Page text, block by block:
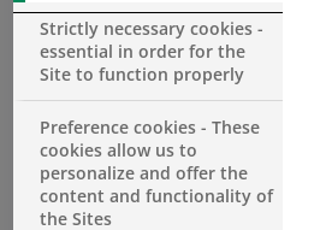
Strictly necessary cookies -
essential in order for the
Site to function properly
Preference cookies - These
cookies allow us to
personalize and offer the
content and functionality of
the Sites